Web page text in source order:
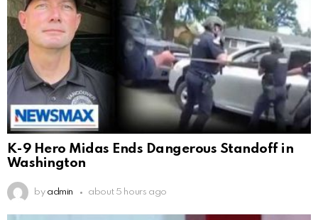
K-9 Hero Midas Ends Dangerous Standoff in
Washington
by admin about 5 hours ago